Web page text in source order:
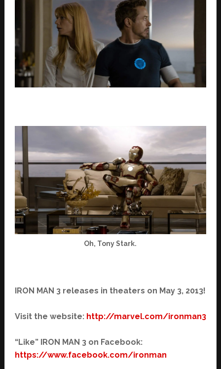
Oh, Tony Stark.
IRON MAN 3 releases in theaters on May 3, 2013!
Visit the website: http://marvel.com/ironman3
“Like” IRON MAN 3 on Facebook:
https://www.facebook.com/ironman